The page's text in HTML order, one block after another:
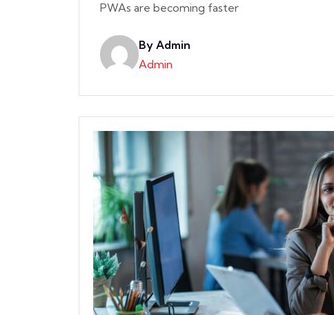
PWAs are becoming faster
By Admin
Admin